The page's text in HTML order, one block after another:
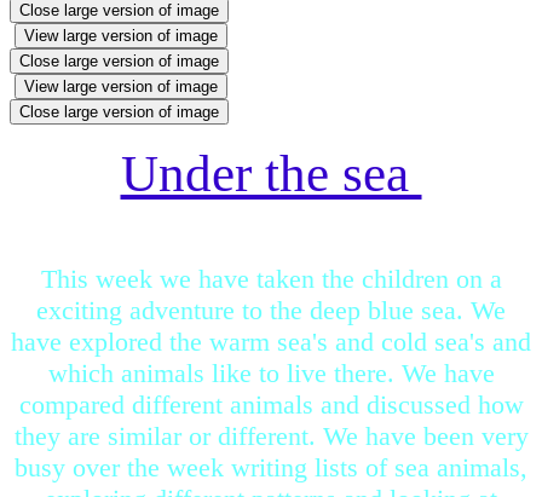
Close large version of image
View large version of image
Close large version of image
View large version of image
Close large version of image
Under the sea
This week we have taken the children on a
exciting adventure to the deep blue sea. We
have explored the warm sea's and cold sea's and
which animals like to live there. We have
compared different animals and discussed how
they are similar or different. We have been very
busy over the week writing lists of sea animals,